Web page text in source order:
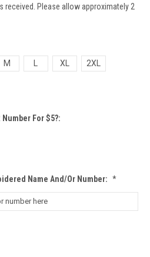
received. Please allow approximately 2
M XL 2XL
For $5?:
Name And/or Number: *